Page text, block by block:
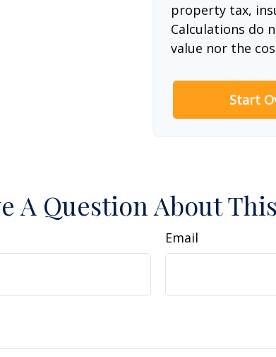
property tax,
Calculations do
value nor the
Start
A Question About
Email